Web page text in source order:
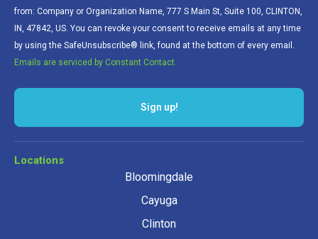
from: Company or Organization Name, 777 S Main St, Suite 100, CLINTON,
IN, 47842, US. You can revoke your consent to receive emails at any time
by using the SafeUnsubscribe® link, found at the bottom of every email.
Emails are serviced by Constant Contact.
Sign up!
Locations
Bloomingdale
Cayuga
Clinton